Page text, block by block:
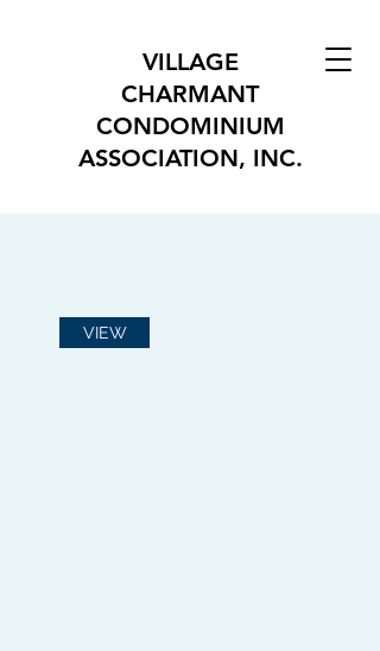
VILLAGE
CHARMANT
CONDOMINIUM
ASSOCIATION, INC.
VIEW